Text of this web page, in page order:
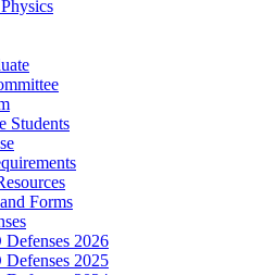
Students
Forms
Defenses 2026
Defenses 2025